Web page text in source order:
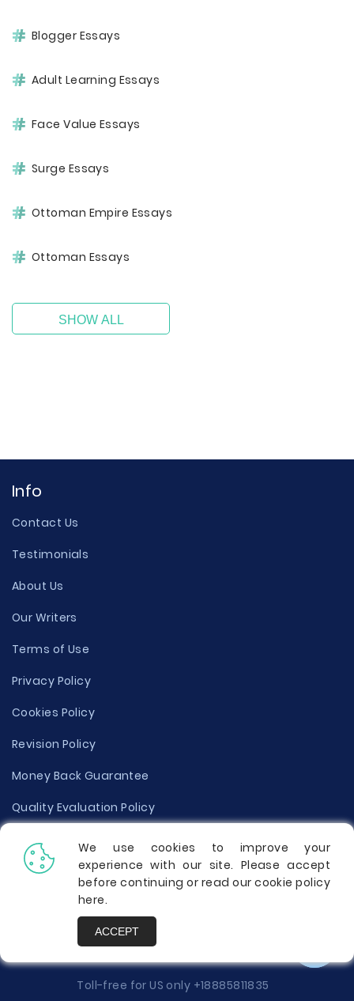
Blogger Essays
Adult Learning Essays
Face Value Essays
Surge Essays
Ottoman Empire Essays
Ottoman Essays
SHOW ALL
Info
Contact Us
Testimonials
About Us
Our Writers
Terms of Use
Privacy Policy
Cookies Policy
Revision Policy
Money Back Guarantee
Quality Evaluation Policy
Disclaimer
Donate Your Essay
Report a Complaint
Toll-free for US only +18885811835
We use cookies to improve your
experience with our site. Please accept
before continuing or read our cookie policy
here.
ACCEPT